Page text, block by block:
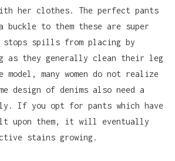
her clothes. The perfect pants
to them these are super
stops spills from placing by
as they generally clean their leg
many women do not realize
design of denims also need a
If you opt for pants which have
upon them, it will eventually
stains growing.